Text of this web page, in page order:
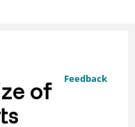
Feedback
of